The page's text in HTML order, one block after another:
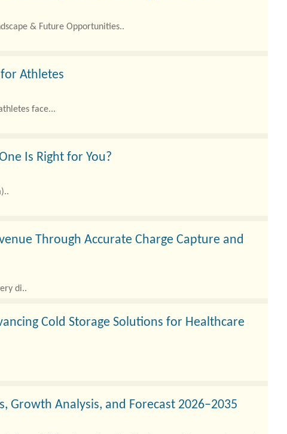
& Future Opportunities..
Athletes
face...
Is Right for You?
Through Accurate Charge Capture and
di..
Cold Storage Solutions for Healthcare
Growth Analysis, and Forecast 2026–2035